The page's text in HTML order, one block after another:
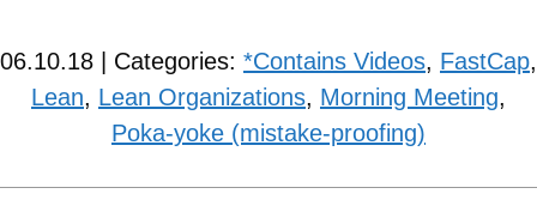
06.10.18 | Categories: *Contains Videos, FastCap,
Lean, Lean Organizations, Morning Meeting,
Poka-yoke (mistake-proofing)